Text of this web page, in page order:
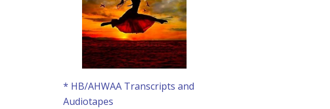
* HB/AHWAA Transcripts and
Audiotapes